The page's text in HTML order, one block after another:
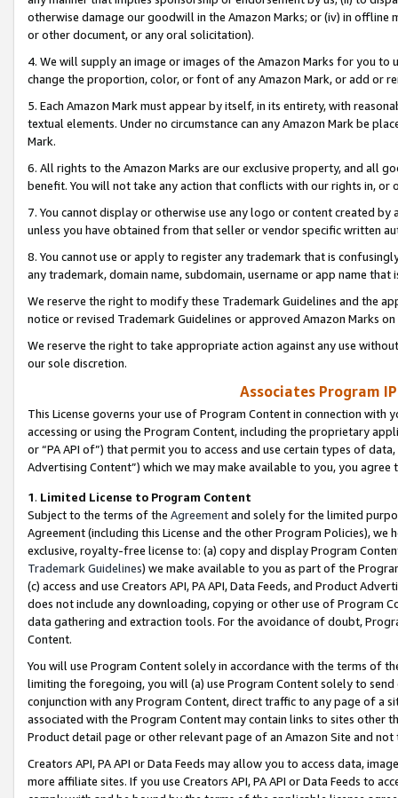
otherwise damage our goodwill in the Amazon Marks; or (iv) in offline
or other document, or any oral solicitation).
4. We will supply an image or images of the Amazon Marks for you to
change the proportion, color, or font of any Amazon Mark, or add or
5. Each Amazon Mark must appear by itself, in its entirety, with
textual elements. Under no circumstance can any Amazon Mark be
Mark.
6. All rights to the Amazon Marks are our exclusive property, and all
benefit. You will not take any action that conflicts with our rights in, or
7. You cannot display or otherwise use any logo or content created
unless you have obtained from that seller or vendor specific written
8. You cannot use or apply to register any trademark that is
any trademark, domain name, subdomain, username or app name
We reserve the right to modify these Trademark Guidelines and the
notice or revised Trademark Guidelines or approved Amazon Marks
We reserve the right to take appropriate action against any use
our sole discretion.
Associates Program
This License governs your use of Program Content in connection
accessing or using the Program Content, including the proprietary
or “PA API of”) that permit you to access and use certain types of
Advertising Content”) which we may make available to you, you agree
1. Limited License to Program Content
Subject to the terms of the Agreementand solely for the limited
Agreement (including this License and the other Program Policies),
exclusive, royalty-free license to: (a) copy and display Program
Trademark Guidelines) we make available to you as part of the
(c) access and use Creators API, PA API, Data Feeds, and Product
does not include any downloading, copying or other use of Program
data gathering and extraction tools. For the avoidance of doubt,
Content.
You will use Program Content solely in accordance with the terms of
limiting the foregoing, you will (a) use Program Content solely to
conjunction with any Program Content, direct traffic to any page of a
associated with the Program Content may contain links to sites other
Product detail page or other relevant page of an Amazon Site and not
Creators API, PA API or Data Feeds may allow you to access data,
more affiliate sites. If you use Creators API, PA API or Data Feeds to